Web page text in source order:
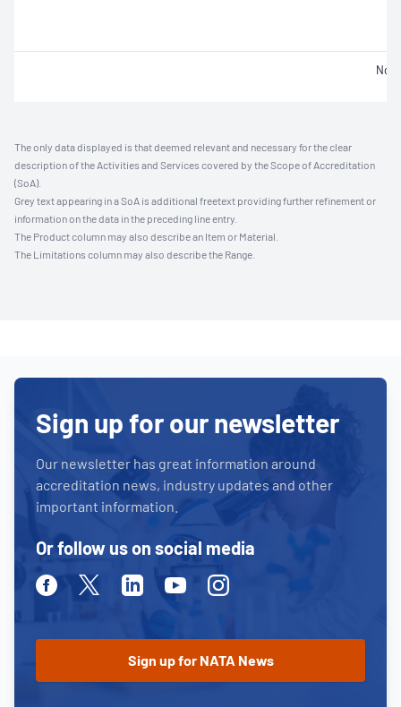
Not
The only data displayed is that deemed relevant and necessary for the clear
description of the Activities and Services covered by the Scope of Accreditation
(SoA).
Grey text appearing in a SoA is additional freetext providing further refinement or
information on the data in the preceding line entry.
The Product column may also describe an Item or Material.
The Limitations column may also describe the Range.
Sign up for our newsletter
Our newsletter has great information around
accreditation news, industry updates and other
important information.
Or follow us on social media
FacebookTwitterLinkedinYoutubeInstagram